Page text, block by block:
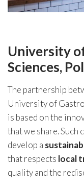
University
Sciences,
The partnership
University of
is based on the
that we share. Such
develop a
that respects local
quality and the